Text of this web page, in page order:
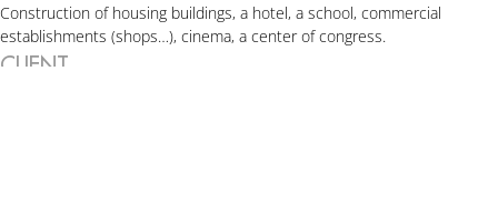
Construction of housing buildings, a hotel, a school, commercial
establishments (shops…), cinema, a center of congress.
CLIENT